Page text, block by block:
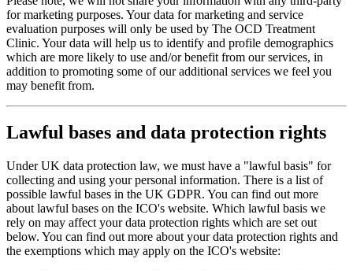
for marketing purposes. Your data for marketing and service
evaluation purposes will only be used by The OCD Treatment
Clinic. Your data will help us to identify and profile demographics
which are more likely to use and/or benefit from our services, in
addition to promoting some of our additional services we feel you
may benefit from.
Lawful bases and data protection rights
Under UK data protection law, we must have a "lawful basis" for
collecting and using your personal information. There is a list of
possible lawful bases in the UK GDPR. You can find out more
about lawful bases on the ICO's website. Which lawful basis we
rely on may affect your data protection rights which are set out
below. You can find out more about your data protection rights and
the exemptions which may apply on the ICO's website: